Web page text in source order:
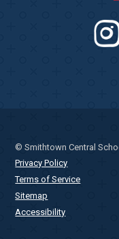
© Smithtown Central
Privacy Policy
Terms of Service
Sitemap
Accessibility